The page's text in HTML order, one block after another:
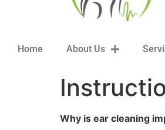
Home About Us
Why is ear cleaning